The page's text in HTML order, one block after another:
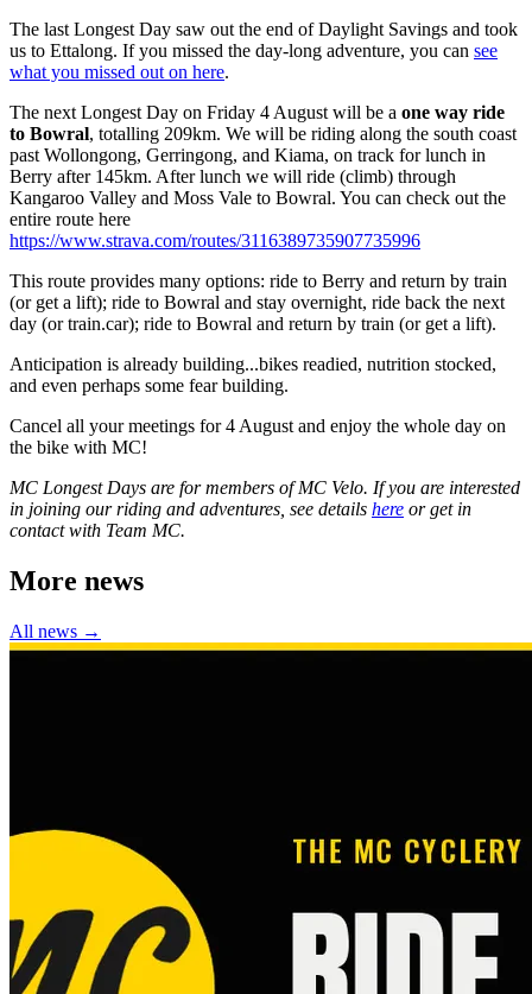
The last Longest Day saw out the end of Daylight Savings and took
us to Ettalong. If you missed the day-long adventure, you can see
what you missed out on here.
The next Longest Day on Friday 4 August will be a one way ride
to Bowral, totalling 209km. We will be riding along the south coast
past Wollongong, Gerringong, and Kiama, on track for lunch in
Berry after 145km. After lunch we will ride (climb) through
Kangaroo Valley and Moss Vale to Bowral. You can check out the
entire route here
https://www.strava.com/routes/3116389735907735996
This route provides many options: ride to Berry and return by train
(or get a lift); ride to Bowral and stay overnight, ride back the next
day (or train.car); ride to Bowral and return by train (or get a lift).
Anticipation is already building...bikes readied, nutrition stocked,
and even perhaps some fear building.
Cancel all your meetings for 4 August and enjoy the whole day on
the bike with MC!
MC Longest Days are for members of MC Velo. If you are interested
in joining our riding and adventures, see details here or get in
contact with Team MC.
More news
All news →